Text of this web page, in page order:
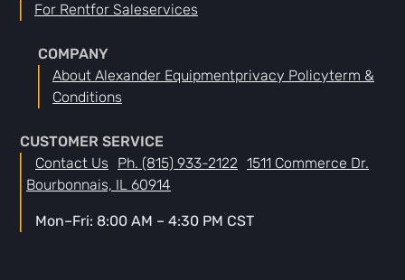
For RentFor SaleServices
COMPANY
About Alexander EquipmentPrivacy PolicyTerm &
Conditions
CUSTOMER SERVICE
Contact Us
Ph. (815) 933-2122 1511 Commerce Dr.
Bourbonnais, IL 60914
Mon–Fri: 8:00 AM – 4:30 PM CST